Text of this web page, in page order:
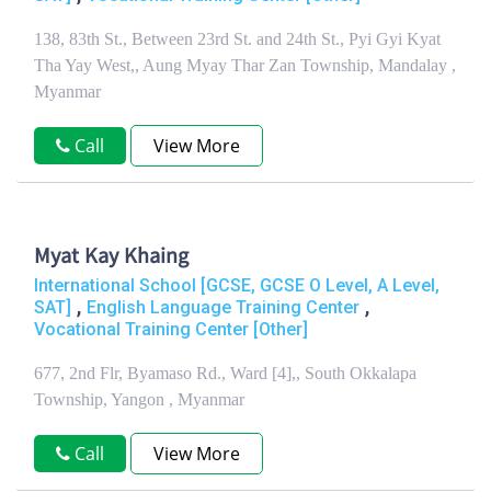
138, 83th St., Between 23rd St. and 24th St., Pyi Gyi Kyat
Tha Yay West,, Aung Myay Thar Zan Township, Mandalay ,
Myanmar
Call View More
Myat Kay Khaing
International School [GCSE, GCSE O Level, A Level,
SAT] , English Language Training Center ,
Vocational Training Center [Other]
677, 2nd Flr, Byamaso Rd., Ward [4],, South Okkalapa
Township, Yangon , Myanmar
Call View More